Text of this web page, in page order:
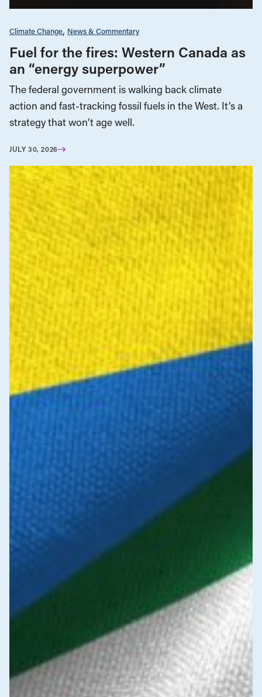
Climate Change News & Commentary
Fuel for the fires: Western Canada as
an “energy superpower”
The federal government is walking back climate
action and fast-tracking fossil fuels in the West. It’s a
strategy that won’t age well.
JULY 30, 2026